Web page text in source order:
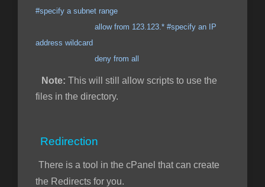
#specify a subnet range
allow from 123.123.* #specify an IP
address wildcard
deny from all
Note: This will still allow scripts to use the
files in the directory.
Redirection
There is a tool in the cPanel that can create
the Redirects for you.